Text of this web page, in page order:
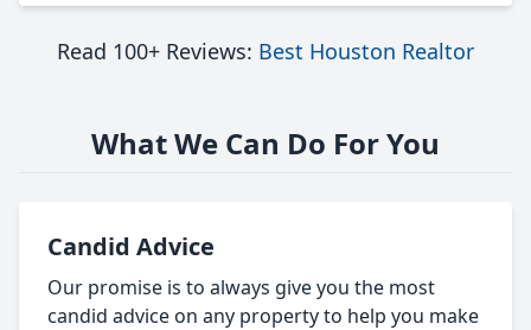
Read 100+ Reviews: Best Houston Realtor
What We Can Do For You
Candid Advice
Our promise is to always give you the most
candid advice on any property to help you make